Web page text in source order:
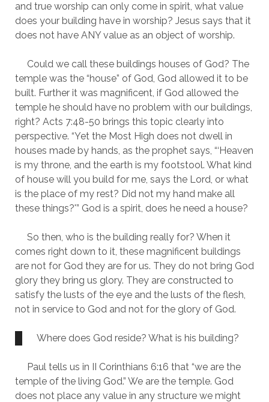
and true worship can only come in spirit, what value
does your building have in worship? Jesus says that it
does not have ANY value as an object of worship.
Could we call these buildings houses of God? The
temple was the “house” of God, God allowed it to be
built. Further it was magnificent, if God allowed the
temple he should have no problem with our buildings,
right? Acts 7:48-50 brings this topic clearly into
perspective. “Yet the Most High does not dwell in
houses made by hands, as the prophet says, “‘Heaven
is my throne, and the earth is my footstool. What kind
of house will you build for me, says the Lord, or what
is the place of my rest? Did not my hand make all
these things?'” God is a spirit, does he need a house?
So then, who is the building really for? When it
comes right down to it, these magnificent buildings
are not for God they are for us. They do not bring God
glory they bring us glory. They are constructed to
satisfy the lusts of the eye and the lusts of the flesh,
not in service to God and not for the glory of God.
Where does God reside? What is his building?
Paul tells us in II Corinthians 6:16 that “we are the
temple of the living God.” We are the temple. God
does not place any value in any structure we might